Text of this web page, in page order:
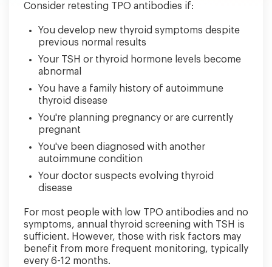
Consider retesting TPO antibodies if:
You develop new thyroid symptoms despite
previous normal results
Your TSH or thyroid hormone levels become
abnormal
You have a family history of autoimmune
thyroid disease
You're planning pregnancy or are currently
pregnant
You've been diagnosed with another
autoimmune condition
Your doctor suspects evolving thyroid
disease
For most people with low TPO antibodies and no
symptoms, annual thyroid screening with TSH is
sufficient. However, those with risk factors may
benefit from more frequent monitoring, typically
every 6-12 months.